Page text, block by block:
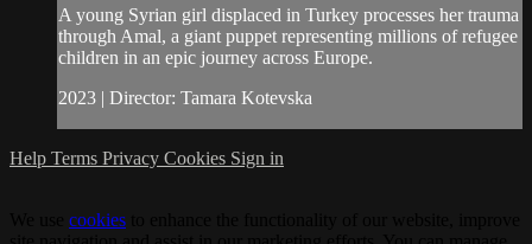
A young Syrian girl displaced in Turkey processes her trauma
through Amal, a giant puppet representing millions of refugee
children in an epic journey across Europe.
2023 | Director: Tamara Kotevska
Help Terms Privacy Cookies Sign in
cookies